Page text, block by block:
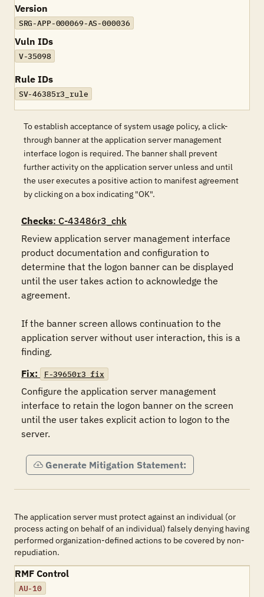
Version
SRG-APP-000069-AS-000036
Vuln IDs
V-35098
Rule IDs
SV-46385r3_rule
To establish acceptance of system usage policy, a click-
through banner at the application server management
interface logon is required. The banner shall prevent
further activity on the application server unless and until
the user executes a positive action to manifest agreement
by clicking on a box indicating "OK".
Checks: C-43486r3_chk
Review application server management interface
product documentation and configuration to
determine that the logon banner can be displayed
until the user takes action to acknowledge the
agreement.
If the banner screen allows continuation to the
application server without user interaction, this is a
finding.
Fix:
F-39650r3_fix
Configure the application server management
interface to retain the logon banner on the screen
until the user takes explicit action to logon to the
server.
Generate Mitigation Statement:
The application server must protect against an individual (or
process acting on behalf of an individual) falsely denying having
performed organization-defined actions to be covered by non-
repudiation.
RMF Control
AU-10